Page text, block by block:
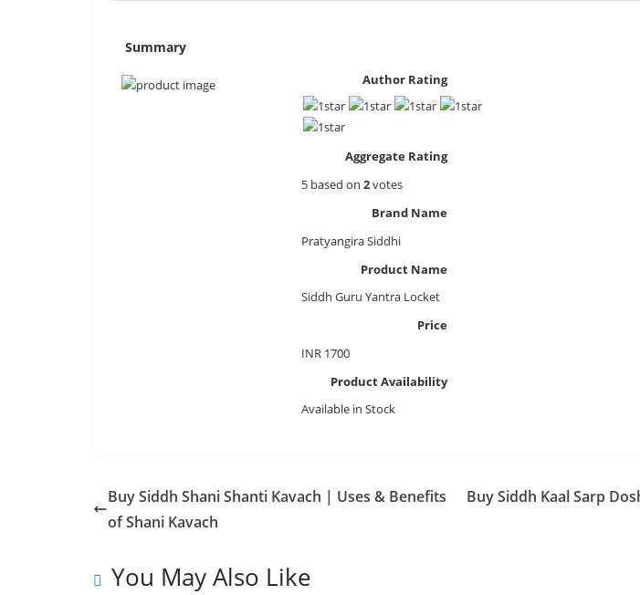
Summary
Author Rating
Aggregate Rating
5based on 2votes
Brand Name
Pratyangira Siddhi
Product Name
Siddh Guru Yantra Locket
Price
INR1700
Product Availability
Available in Stock
Buy Siddh Shani Shanti Kavach | Uses & Benefits
of Shani Kavach
Buy Siddh Kaal Sarp
You May Also Like